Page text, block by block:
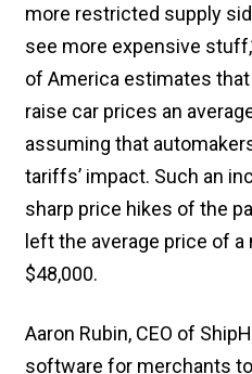
more restricted supply
see more expensive
of America estimates
raise car prices an
assuming that
tariffs’ impact. Such an
sharp price hikes of the
left the average price of a
$48,000.
Aaron Rubin, CEO of
software for merchants